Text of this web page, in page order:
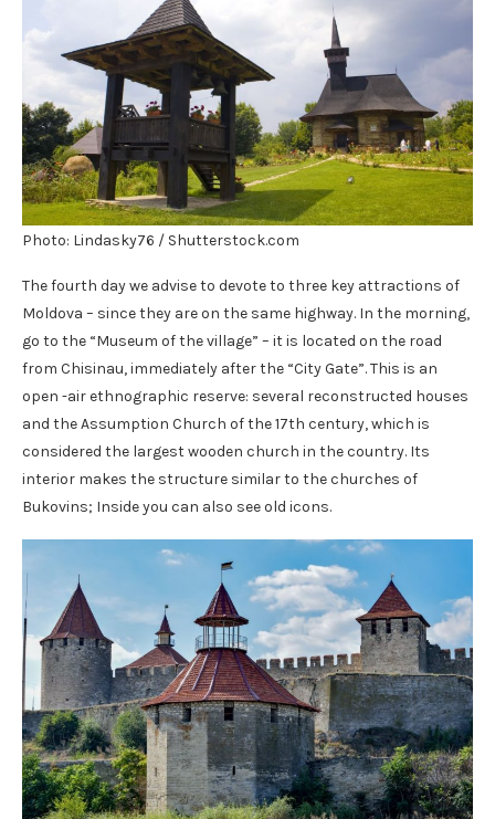
Photo: Lindasky76 / Shutterstock.com
The fourth day we advise to devote to three key attractions of
Moldova – since they are on the same highway. In the morning,
go to the “Museum of the village” – it is located on the road
from Chisinau, immediately after the “City Gate”. This is an
open -air ethnographic reserve: several reconstructed houses
and the Assumption Church of the 17th century, which is
considered the largest wooden church in the country. Its
interior makes the structure similar to the churches of
Bukovins; Inside you can also see old icons.